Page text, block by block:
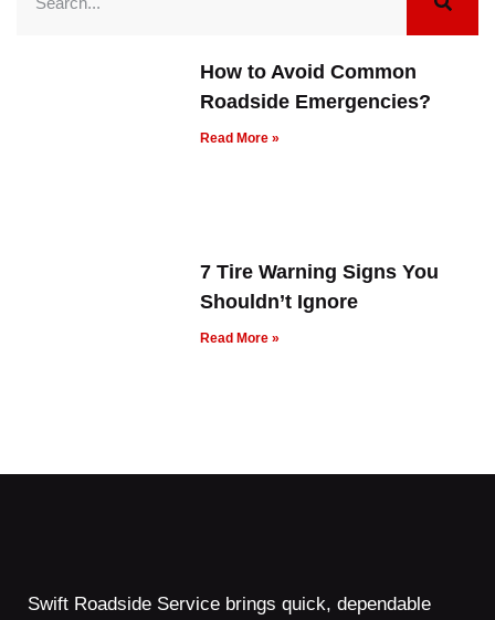
How to Avoid Common
Roadside Emergencies?
Read More »
7 Tire Warning Signs You
Shouldn’t Ignore
Read More »
Swift Roadside Service brings quick, dependable